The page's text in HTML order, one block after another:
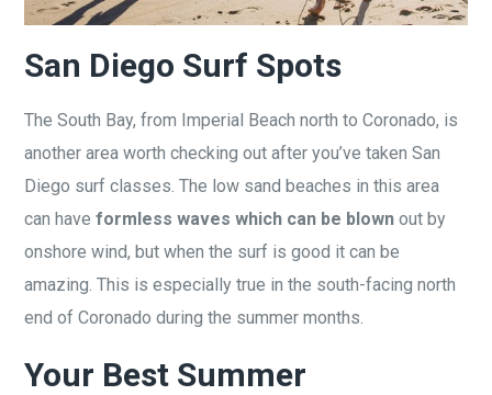
San Diego Surf Spots
The South Bay, from Imperial Beach north to Coronado, is
another area worth checking out after you’ve taken San
Diego surf classes. The low sand beaches in this area
can haveformless waves which can be blown out by
onshore wind, but when the surf is good it can be
amazing. This is especially true in the south-facing north
end of Coronado during the summer months.
Your Best Summer